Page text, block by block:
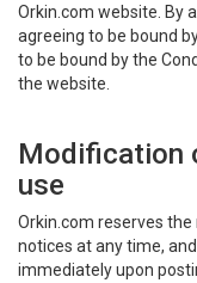
Orkin.com website. By
agreeing to be bound
to be bound by the
the website.
Modification
use
Orkin.com reserves
notices at any time,
immediately upon